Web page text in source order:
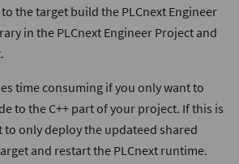
the target build the PLCnext Engineer
in the PLCnext Engineer Project and
time consuming if you only want to
to the C++ part of your project. If this is
to only deploy the updateed shared
and restart the PLCnext runtime.